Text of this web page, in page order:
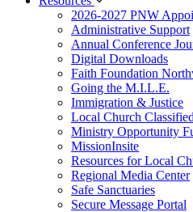
2026-2027 PNW
Administrative Support
Annual Conference
Digital Downloads
Faith Foundation
Going the M.I.L.E.
Immigration & Justice
Local Church
Ministry Opportunity
MissionInsite
Resources for Local
Regional Media Center
Safe Sanctuaries
Secure Message Portal